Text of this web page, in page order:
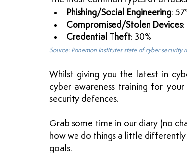
Phishing/Social Engineering:
Compromised/Stolen Devices:
Credential Theft: 30%
Source: Ponemon Institutes state of cyber security
Whilst giving you the latest in
cyber awareness training for
security defences.
Grab some time in our diary (no
how we do things a little
goals.